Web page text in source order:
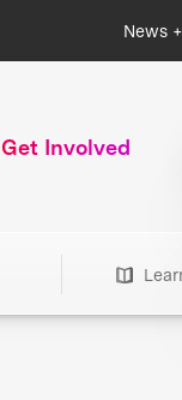
News
Get Involved